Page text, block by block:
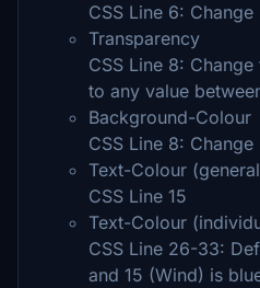
CSS Line 6:
Transparency
CSS Line 8:
to any value
Background-Colour
CSS Line 8: Change
Text-Colour
CSS Line 15
Text-Colour
CSS Line 26-33:
and 15 (Wind) is